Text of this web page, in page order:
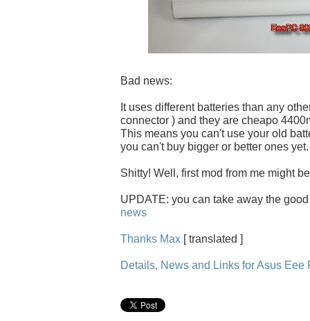
Bad news:
It uses different batteries than any
connector ) and they are cheapo
This means you can't use your old
you can't buy bigger or better ones yet.
Shitty! Well, first mod from me might
UPDATE: you can take away the
news
Thanks Max [ translated ]
Details, News and Links for Asus Eee